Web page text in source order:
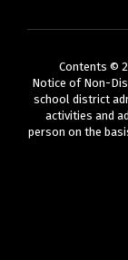
Contents ©
Notice of Non-
school district
activities and
person on the